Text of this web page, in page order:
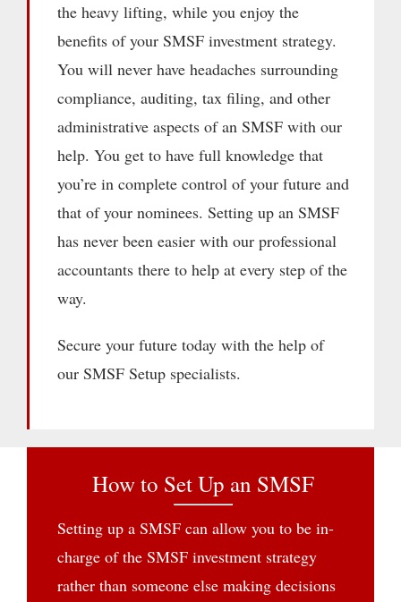
the heavy lifting, while you enjoy the
benefits of your SMSF investment strategy.
You will never have headaches surrounding
compliance, auditing, tax filing, and other
administrative aspects of an SMSF with our
help. You get to have full knowledge that
you’re in complete control of your future and
that of your nominees. Setting up an SMSF
has never been easier with our professional
accountants there to help at every step of the
way.
Secure your future today with the help of
our SMSF Setup specialists.
How to Set Up an SMSF
Setting up a SMSF can allow you to be in-
charge of the SMSF investment strategy
rather than someone else making decisions